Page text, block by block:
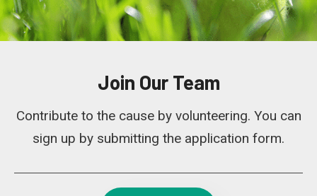
Join Our Team
Contribute to the cause by volunteering. You can
sign up by submitting the application form.